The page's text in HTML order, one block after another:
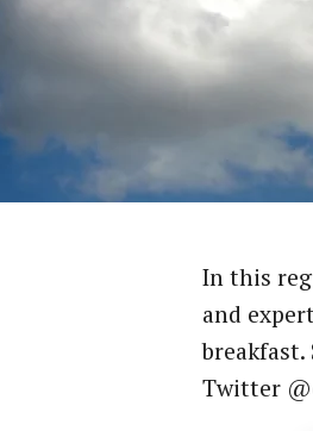
In this
and
breakfast.
Twitter